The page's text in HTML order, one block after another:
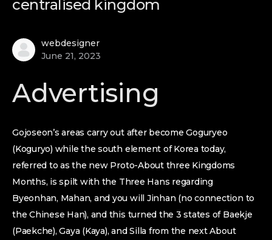
centralised kingdom
webdesigner
June 21, 2023
Advertising
Gojoseon’s areas carry out after become Goguryeo
(Koguryo) while the south element of Korea today,
referred to as the new Proto-About three Kingdoms
Months, is spilt with the Three Hans regarding
Byeonhan, Mahan, and you will Jinhan (no connection to
the Chinese Han), and this turned the 3 states of Baekje
(Paekche), Gaya (Kaya), and Silla from the next About